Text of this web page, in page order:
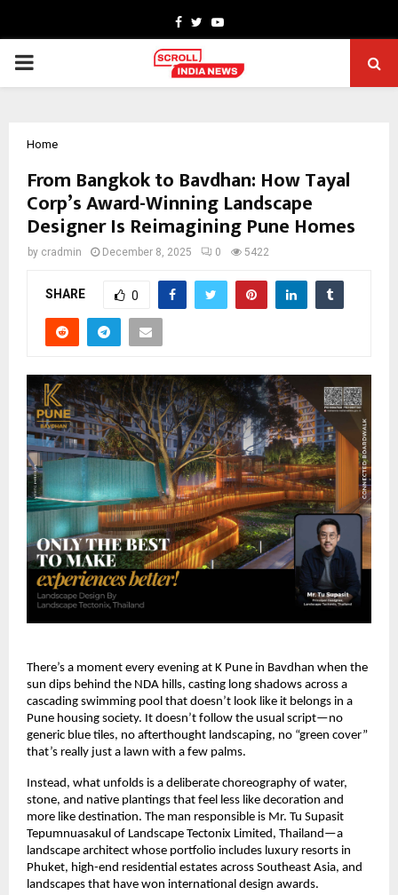
Facebook
TwitterYoutube
PRIMARY
Home
From Bangkok to Bavdhan: How Tayal
Corp’s Award-Winning Landscape
Designer Is Reimagining Pune Homes
by cradmin December 8, 2025 0 5422
SHARE 0
There’s a moment every evening at K Pune in Bavdhan when the
sun dips behind the NDA hills, casting long shadows across a
cascading swimming pool that doesn’t look like it belongs in a
Pune housing society. It doesn’t follow the usual script—no
generic blue tiles, no afterthought landscaping, no “green cover”
that’s really just a lawn with a few palms.
Instead, what unfolds is a deliberate choreography of water,
stone, and native plantings that feel less like decoration and
more like destination. The man responsible is Mr. Tu Supasit
Tepumnuasakul of Landscape Tectonix Limited, Thailand—a
landscape architect whose portfolio includes luxury resorts in
Phuket, high-end residential estates across Southeast Asia, and
landscapes that have won international design awards.